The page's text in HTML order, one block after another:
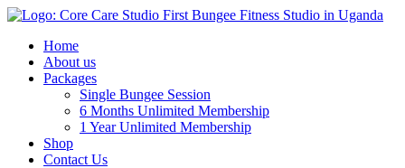
Home
About us
Packages
Single Bungee Session
6 Months Unlimited Membership
1 Year Unlimited Membership
Shop
Contact Us